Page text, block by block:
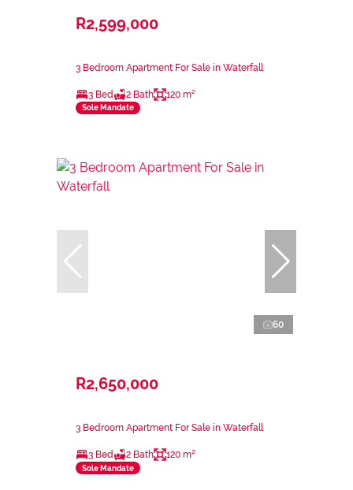
R2,599,000
3 Bedroom Apartment For Sale in Waterfall
3 Bed 2 Bath 120 m²
Sole Mandate
60
R2,650,000
3 Bedroom Apartment For Sale in Waterfall
3 Bed 2 Bath 120 m²
Sole Mandate